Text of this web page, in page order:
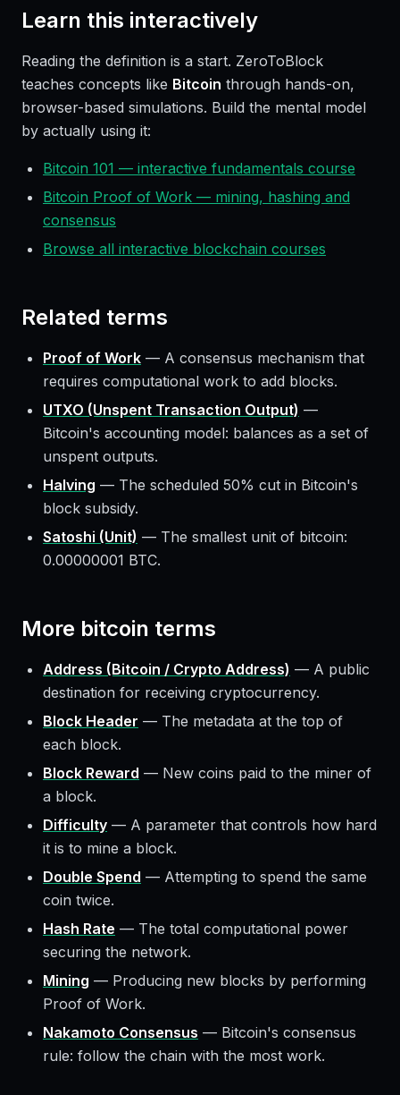
Learn this interactively
Reading the definition is a start. ZeroToBlock
teaches concepts like Bitcoin through hands-on,
browser-based simulations. Build the mental model
by actually using it:
Bitcoin 101 — interactive fundamentals course
Bitcoin Proof of Work — mining, hashing and
consensus
Browse all interactive blockchain courses
Related terms
Proof of Work — A consensus mechanism that
requires computational work to add blocks.
UTXO (Unspent Transaction Output) —
Bitcoin's accounting model: balances as a set of
unspent outputs.
Halving — The scheduled 50% cut in Bitcoin's
block subsidy.
Satoshi (Unit) — The smallest unit of bitcoin:
0.00000001 BTC.
More bitcoin terms
Address (Bitcoin / Crypto Address) — A public
destination for receiving cryptocurrency.
Block Header — The metadata at the top of
each block.
Block Reward — New coins paid to the miner of
a block.
Difficulty — A parameter that controls how hard
it is to mine a block.
Double Spend — Attempting to spend the same
coin twice.
Hash Rate — The total computational power
securing the network.
Mining — Producing new blocks by performing
Proof of Work.
Nakamoto Consensus — Bitcoin's consensus
rule: follow the chain with the most work.